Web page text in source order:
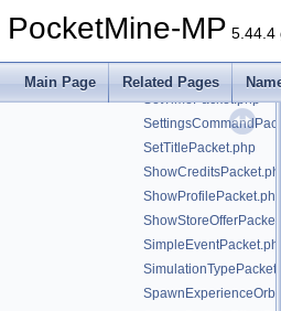
PocketMine-MP 5.44.4
Main Page Related Pages
SetTimePacket.php
SetTitlePacket.php
ShowProfilePacket.php
SimpleEventPacket.php